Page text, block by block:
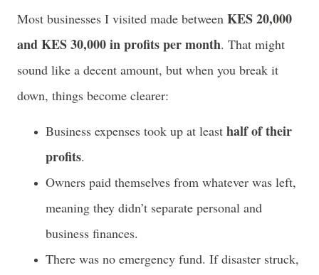
Most businesses I visited made between KES 20,000
and KES 30,000 in profits per month. That might
sound like a decent amount, but when you break it
down, things become clearer:
Business expenses took up at least half of their
profits.
Owners paid themselves from whatever was left,
meaning they didn’t separate personal and
business finances.
There was no emergency fund. If disaster struck,